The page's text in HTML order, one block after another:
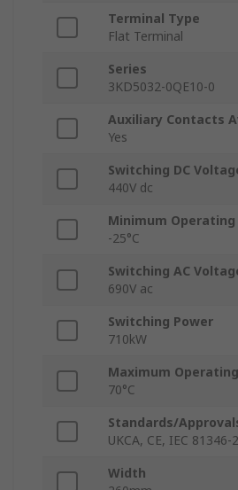
Terminal Type
Flat Terminal
Series
3KD5032-0QE10-0
Auxiliary Contacts
Yes
Switching DC
440V dc
Minimum
-25°C
Switching AC
690V ac
Switching Power
710kW
Maximum
70°C
Standards/
UKCA, CE, IEC 81346-2
Width